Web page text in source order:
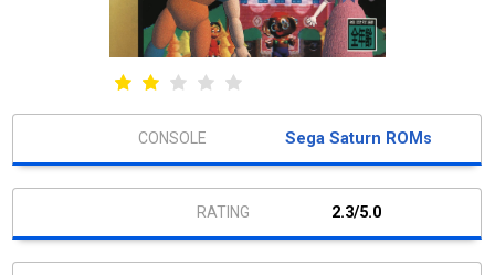
Sega Saturn ROMs
2.3/5.0